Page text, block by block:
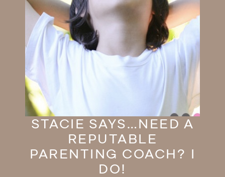
STACIE SAYS…NEED A
REPUTABLE
PARENTING COACH? I
DO!